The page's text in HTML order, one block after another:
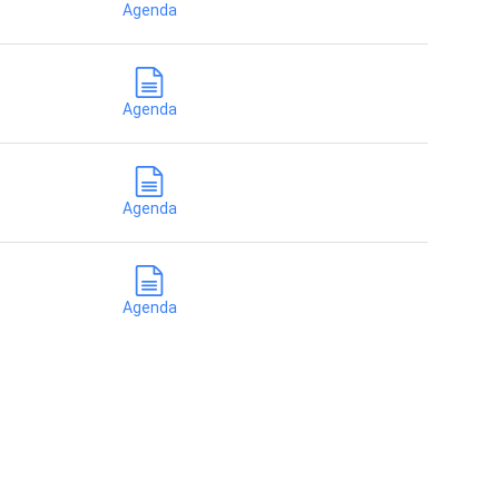
Agenda
Agenda
Agenda
Agenda